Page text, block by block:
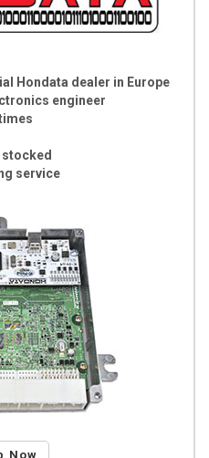
Hondata dealer in Europe
engineer
service
Now